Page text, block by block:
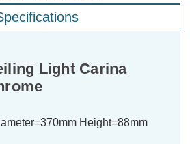
Light Carina
Height=88mm